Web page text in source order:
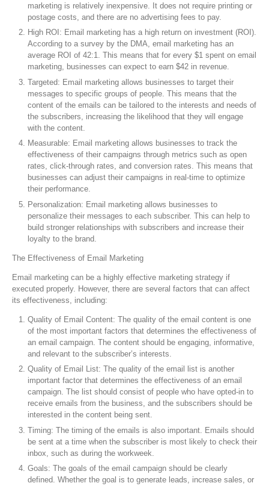
marketing is relatively inexpensive. It does not require printing or
postage costs, and there are no advertising fees to pay.
High ROI: Email marketing has a high return on investment (ROI).
According to a survey by the DMA, email marketing has an
average ROI of 42:1. This means that for every $1 spent on email
marketing, businesses can expect to earn $42 in revenue.
Targeted: Email marketing allows businesses to target their
messages to specific groups of people. This means that the
content of the emails can be tailored to the interests and needs of
the subscribers, increasing the likelihood that they will engage
with the content.
Measurable: Email marketing allows businesses to track the
effectiveness of their campaigns through metrics such as open
rates, click-through rates, and conversion rates. This means that
businesses can adjust their campaigns in real-time to optimize
their performance.
Personalization: Email marketing allows businesses to
personalize their messages to each subscriber. This can help to
build stronger relationships with subscribers and increase their
loyalty to the brand.
The Effectiveness of Email Marketing
Email marketing can be a highly effective marketing strategy if
executed properly. However, there are several factors that can affect
its effectiveness, including:
Quality of Email Content: The quality of the email content is one
of the most important factors that determines the effectiveness of
an email campaign. The content should be engaging, informative,
and relevant to the subscriber’s interests.
Quality of Email List: The quality of the email list is another
important factor that determines the effectiveness of an email
campaign. The list should consist of people who have opted-in to
receive emails from the business, and the subscribers should be
interested in the content being sent.
Timing: The timing of the emails is also important. Emails should
be sent at a time when the subscriber is most likely to check their
inbox, such as during the workweek.
Goals: The goals of the email campaign should be clearly
defined. Whether the goal is to generate leads, increase sales, or